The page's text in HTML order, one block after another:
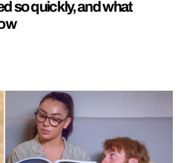
so quickly, and what